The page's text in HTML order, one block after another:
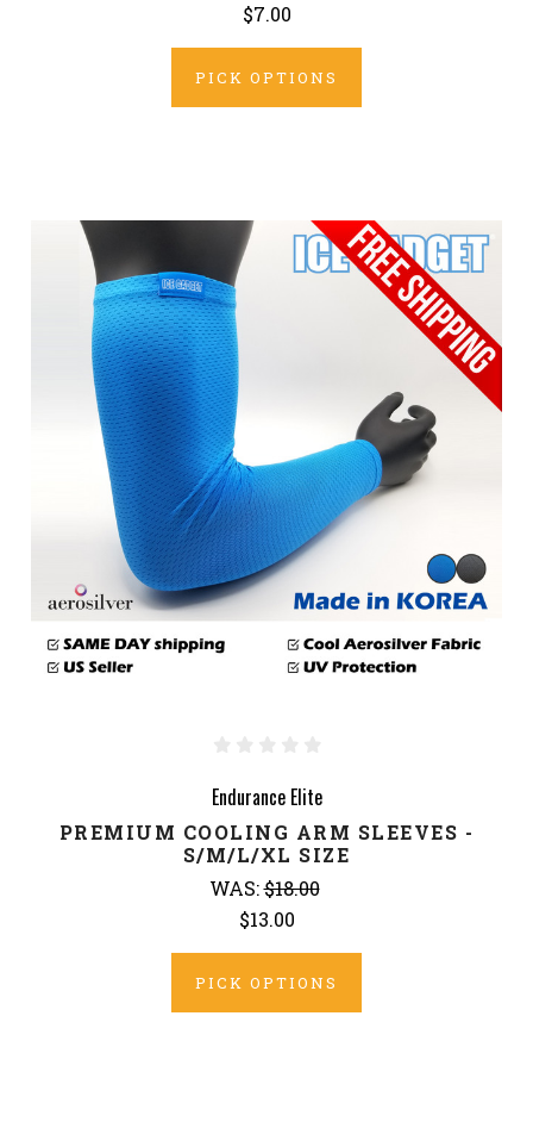
$7.00
PICK OPTIONS
Endurance Elite
PREMIUM COOLING ARM SLEEVES -
S/M/L/XL SIZE
WAS:$18.00
$13.00
PICK OPTIONS